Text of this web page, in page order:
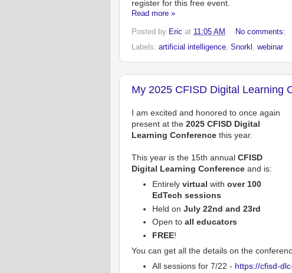
register for this free event.
Read more »
Posted by Eric at 11:05 AM
No comments:
Labels: artificial intelligence, Snorkl , webinar
My 2025 CFISD Digital Learning
I am excited and honored to once again
present at the 2025 CFISD Digital
Learning Conference this year.
This year is the 15th annual CFISD
Digital Learning Conference and is:
Entirely virtual with over 100
EdTech sessions
Held on July 22nd and 23rd
Open to all educators
FREE!
You can get all the details on the
All sessions for 7/22 - https://cfisd-